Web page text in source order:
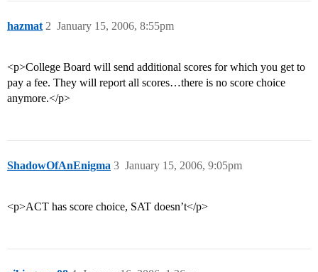
hazmat January 15, 2006, 8:55pm
2
<p>College Board will send additional scores for which you get to
pay a fee. They will report all scores…there is no score choice
anymore.</p>
ShadowOfAnEnigma January 15, 2006, 9:05pm
3
<p>ACT has score choice, SAT doesn’t</p>